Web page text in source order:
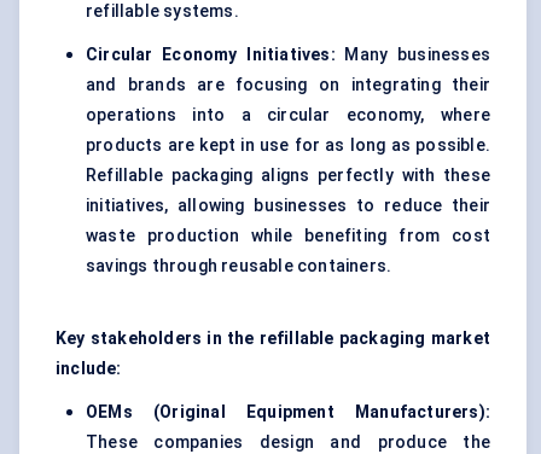
refillable systems.
Circular Economy Initiatives: Many businesses
and brands are focusing on integrating their
operations into a circular economy, where
products are kept in use for as long as possible.
Refillable packaging aligns perfectly with these
initiatives, allowing businesses to reduce their
waste production while benefiting from cost
savings through reusable containers.
Key stakeholders in the refillable packaging market
include:
OEMs (Original Equipment Manufacturers):
These companies design and produce the